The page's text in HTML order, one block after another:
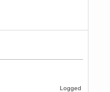
Logged